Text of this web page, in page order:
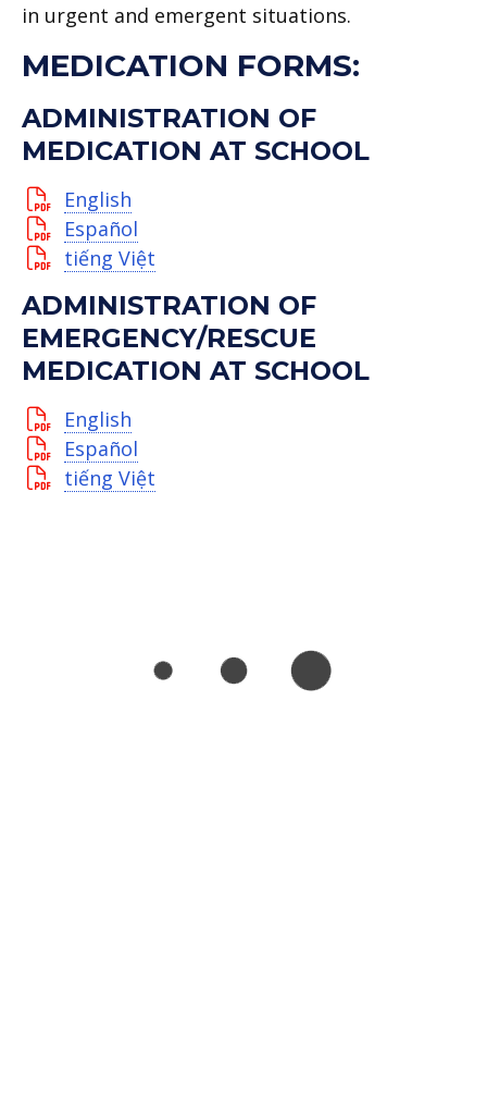
in urgent and emergent situations.
MEDICATION FORMS:
ADMINISTRATION OF
MEDICATION AT SCHOOL
English
Español
tiếng Việt
ADMINISTRATION OF
EMERGENCY/RESCUE
MEDICATION AT SCHOOL
English
Español
tiếng Việt